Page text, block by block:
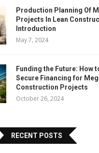
Production Planning Of
Projects In Lean
Introduction
May 7, 2024
Funding the Future: How
Secure Financing for
Construction Projects
October 26, 2024
RECENT POSTS